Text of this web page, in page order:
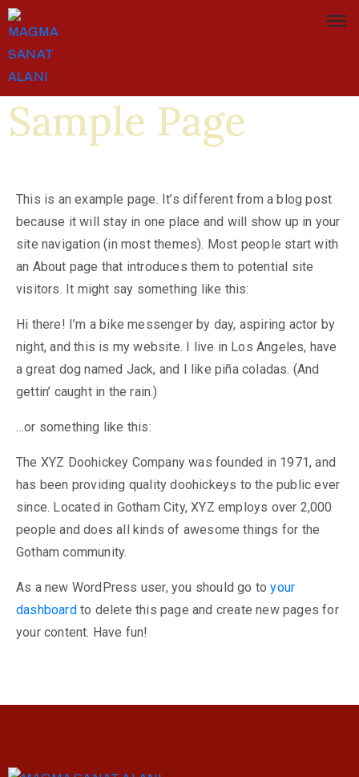
Sample Page
This is an example page. It’s different from a blog post
because it will stay in one place and will show up in your
site navigation (in most themes). Most people start with
an About page that introduces them to potential site
visitors. It might say something like this:
Hi there! I’m a bike messenger by day, aspiring actor by
night, and this is my website. I live in Los Angeles, have
a great dog named Jack, and I like piña coladas. (And
gettin’ caught in the rain.)
…or something like this:
The XYZ Doohickey Company was founded in 1971, and
has been providing quality doohickeys to the public ever
since. Located in Gotham City, XYZ employs over 2,000
people and does all kinds of awesome things for the
Gotham community.
As a new WordPress user, you should go toyour
dashboardto delete this page and create new pages for
your content. Have fun!